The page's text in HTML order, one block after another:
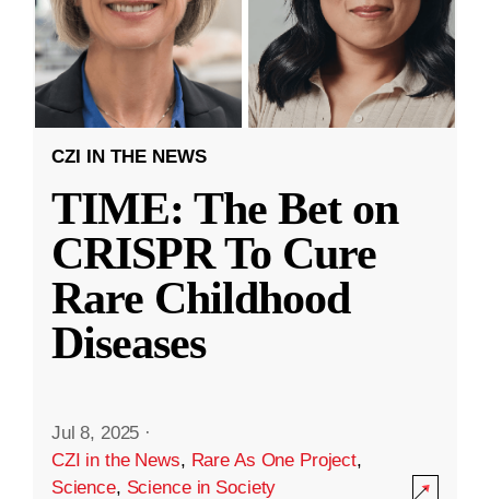
CZI IN THE NEWS
TIME: The Bet on
CRISPR To Cure
Rare Childhood
Diseases
Jul 8, 2025 ·
CZI in the News, Rare As One Project,
Science, Science in Society